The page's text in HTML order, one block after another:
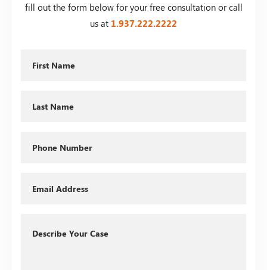
fill out the form below for your free consultation or call
us at 1.937.222.2222